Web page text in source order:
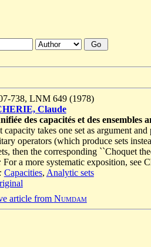
738, LNM 649 (1978)
Claude
des capacités et des ensembles
capacity takes one set as argument
operators (which produce sets
then the corresponding ``Choquet
For a more systematic exposition, see
Capacities, Analytic sets
article from Numdam